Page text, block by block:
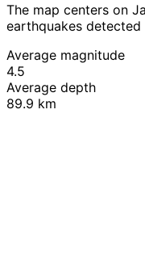
The map centers on
earthquakes detected
Average magnitude
4.5
Average depth
89.9 km